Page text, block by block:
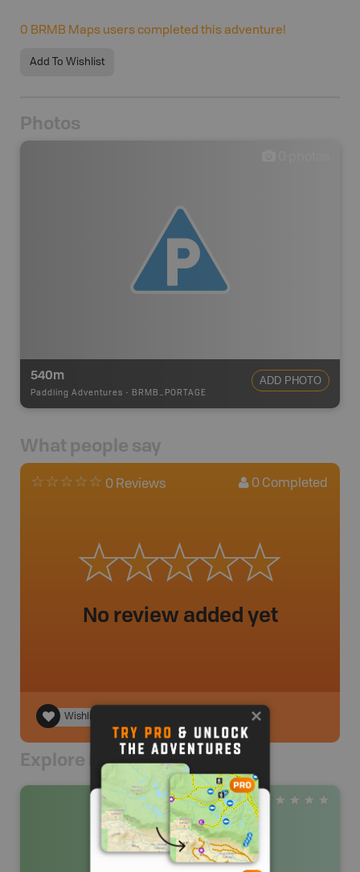
0 BRMB Maps users completed this adventure!
Add To Wishlist
Photos
540m
Paddling Adventures - BRMB_PORTAGE
ADD PHOTO
What people say
0 Reviews 0 Completed
No review added yet
Wishlist
Explore Nearby